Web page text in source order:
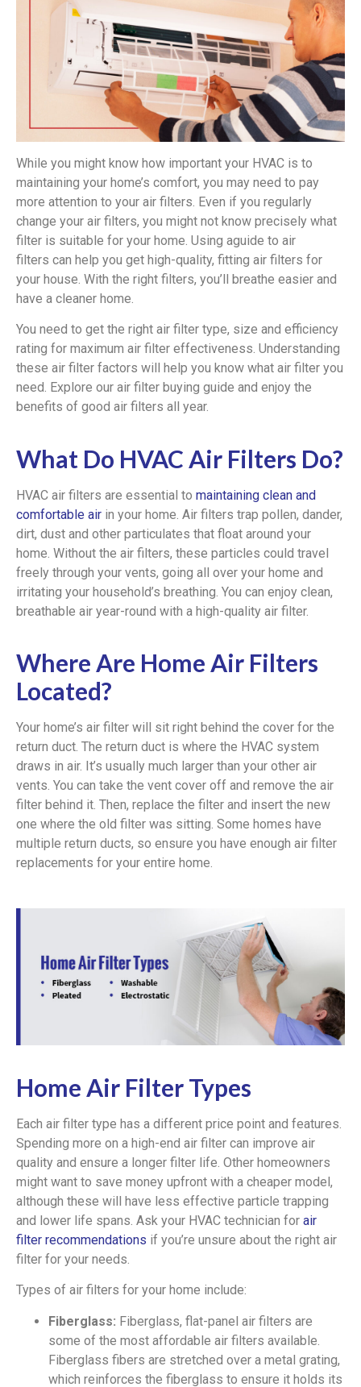
While you might know how important your HVAC is to
maintaining your home’s comfort, you may need to pay
more attention to your air filters. Even if you regularly
change your air filters, you might not know precisely what
filter is suitable for your home. Using aguide to air
filters can help you get high-quality, fitting air filters for
your house. With the right filters, you’ll breathe easier and
have a cleaner home.
You need to get the right air filter type, size and efficiency
rating for maximum air filter effectiveness. Understanding
these air filter factors will help you know what air filter you
need. Explore our air filter buying guide and enjoy the
benefits of good air filters all year.
What Do HVAC Air Filters Do?
HVAC air filters are essential to maintaining clean and
comfortable air in your home. Air filters trap pollen, dander,
dirt, dust and other particulates that float around your
home. Without the air filters, these particles could travel
freely through your vents, going all over your home and
irritating your household’s breathing. You can enjoy clean,
breathable air year-round with a high-quality air filter.
Where Are Home Air Filters
Located?
Your home’s air filter will sit right behind the cover for the
return duct. The return duct is where the HVAC system
draws in air. It’s usually much larger than your other air
vents. You can take the vent cover off and remove the air
filter behind it. Then, replace the filter and insert the new
one where the old filter was sitting. Some homes have
multiple return ducts, so ensure you have enough air filter
replacements for your entire home.
Home Air Filter Types
Each air filter type has a different price point and features.
Spending more on a high-end air filter can improve air
quality and ensure a longer filter life. Other homeowners
might want to save money upfront with a cheaper model,
although these will have less effective particle trapping
and lower life spans. Ask your HVAC technician for air
filter recommendations if you’re unsure about the right air
filter for your needs.
Types of air filters for your home include:
Fiberglass: Fiberglass, flat-panel air filters are
some of the most affordable air filters available.
Fiberglass fibers are stretched over a metal grating,
which reinforces the fiberglass to ensure it holds its